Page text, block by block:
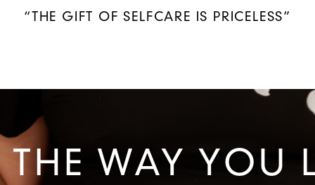
“THE GIFT OF SELFCARE IS PRICELESS”
THE WAY YOU